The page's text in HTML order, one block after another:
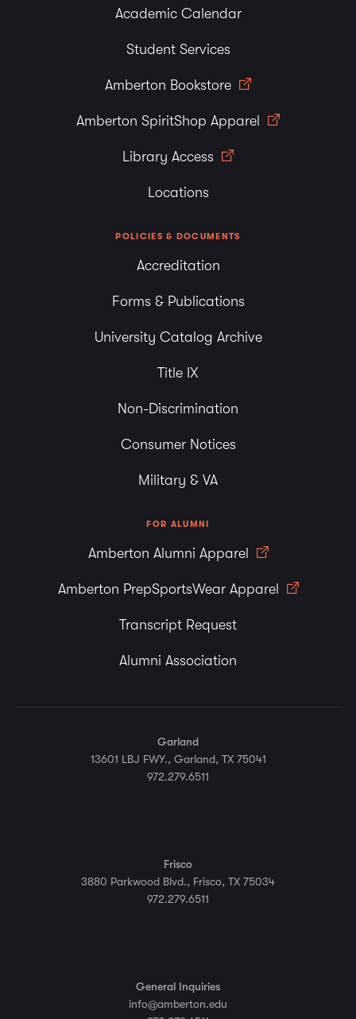
Academic Calendar
Student Services
Amberton Bookstore
Amberton SpiritShop Apparel
Library Access
Locations
POLICIES & DOCUMENTS
Accreditation
Forms & Publications
University Catalog Archive
Title IX
Non-Discrimination
Consumer Notices
Military & VA
FOR ALUMNI
Amberton Alumni Apparel
Amberton PrepSportsWear Apparel
Transcript Request
Alumni Association
Garland
13601 LBJ FWY., Garland, TX 75041
972.279.6511
Frisco
3880 Parkwood Blvd., Frisco, TX 75034
972.279.6511
General Inquiries
info@amberton.edu